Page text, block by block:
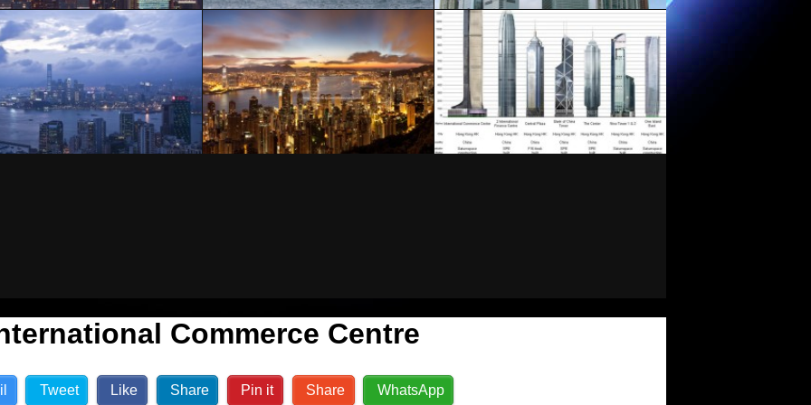
Commerce Centre
Tweet Like Share Pin it Share WhatsApp